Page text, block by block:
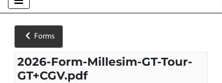
Forms
2026-Form-Millesim-GT-Tour-
GT+CGV.pdf